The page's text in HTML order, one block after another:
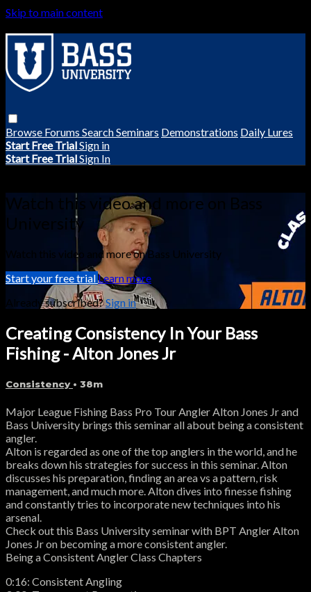
Skip to main content
Browse Forums SearchSeminars Demonstrations Daily Lures
Start Free TrialSign in
Start Free TrialSign In
Watch this video and more on Bass
University
Watch this video and more on Bass University
Start your free trialLearn more
Already subscribed?Sign in
Creating Consistency In Your Bass
Fishing - Alton Jones Jr
Consistency • 38m
Major League Fishing Bass Pro Tour Angler Alton Jones Jr and
Bass University brings this seminar all about being a consistent
angler.
Alton is regarded as one of the top anglers in the world, and he
breaks down his strategies for success in this seminar. Alton
discusses his preparation, finding an area vs a pattern, risk
management, and much more. Alton dives into finesse fishing
and constantly tries to incorporate new techniques into his
arsenal.
Check out this Bass University seminar with BPT Angler Alton
Jones Jr on becoming a more consistent angler.
Being a Consistent Angler Class Chapters
0:16: Consistent Angling